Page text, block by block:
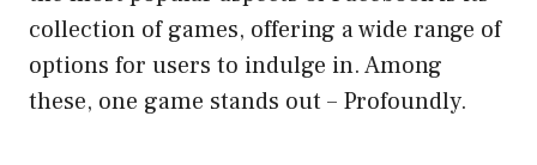
collection of games, offering a wide range of
options for users to indulge in. Among
these, one game stands out – Profoundly.